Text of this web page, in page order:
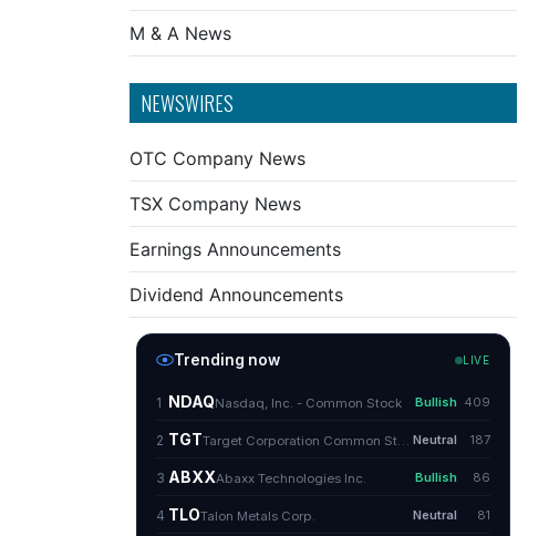
M & A News
NEWSWIRES
OTC Company News
TSX Company News
Earnings Announcements
Dividend Announcements